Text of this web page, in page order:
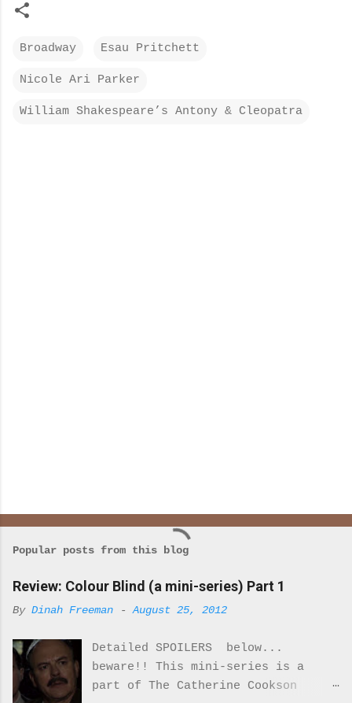
Broadway Esau Pritchett
Nicole Ari Parker
William Shakespeare’s Antony & Cleopatra
Popular posts from this blog
Review: Colour Blind (a mini-series) Part 1
By Dinah Freeman -August 25, 2012
Detailed SPOILERS below...
beware!! This mini-series is a
part of The Catherine Cookson